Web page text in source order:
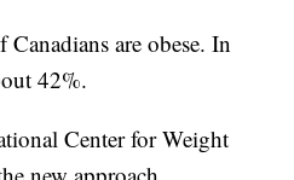
are obese. In
42%.
Center for Weight